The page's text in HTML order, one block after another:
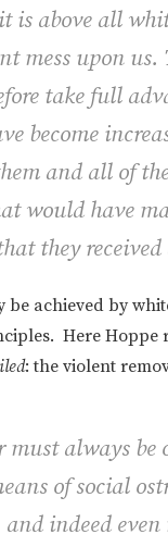
is above all
mess upon
take full
become
and all of
would have
they
achieved by
Here Hoppe
: the violent
always
of social
and indeed